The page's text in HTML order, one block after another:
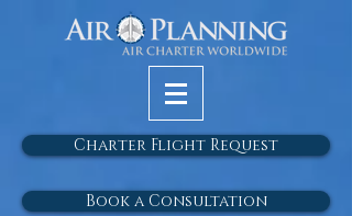
Charter Flight Request
Book a Consultation